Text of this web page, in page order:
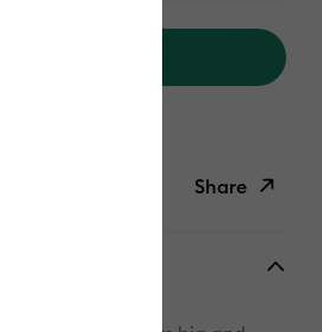
Share